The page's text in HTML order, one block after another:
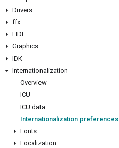
Drivers
ffx
FIDL
Graphics
IDK
Internationalization
Overview
ICU
ICU data
Internationalization preferences
Fonts
Localization